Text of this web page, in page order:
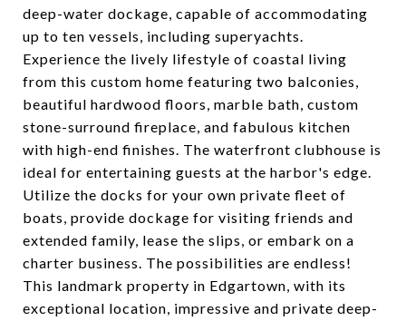
deep-water dockage, capable of accommodating
up to ten vessels, including superyachts.
Experience the lively lifestyle of coastal living
from this custom home featuring two balconies,
beautiful hardwood floors, marble bath, custom
stone-surround fireplace, and fabulous kitchen
with high-end finishes. The waterfront clubhouse is
ideal for entertaining guests at the harbor's edge.
Utilize the docks for your own private fleet of
boats, provide dockage for visiting friends and
extended family, lease the slips, or embark on a
charter business. The possibilities are endless!
This landmark property in Edgartown, with its
exceptional location, impressive and private deep-